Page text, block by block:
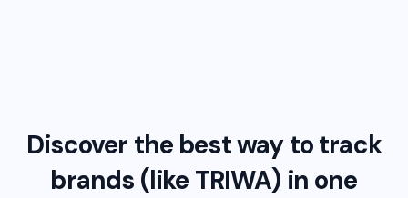
Discover the best way to track
brands (like TRIWA) in one